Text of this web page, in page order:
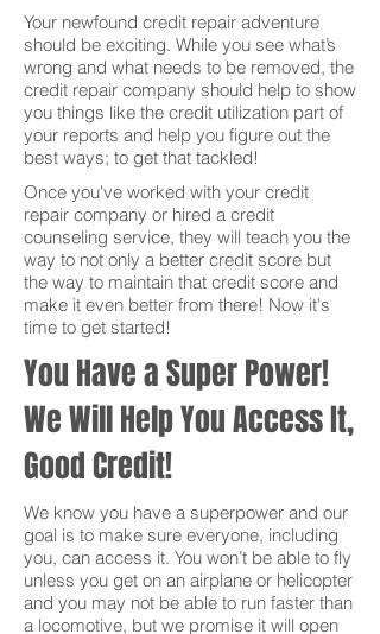
Your newfound credit repair adventure
should be exciting. While you see what’s
wrong and what needs to be removed, the
credit repair company should help to show
you things like the credit utilization part of
your reports and help you figure out the
best ways; to get that tackled!
Once you've worked with your credit
repair company or hired a credit
counseling service, they will teach you the
way to not only a better credit score but
the way to maintain that credit score and
make it even better from there! Now it's
time to get started!
You Have a Super Power!
We Will Help You Access It,
Good Credit!
We know you have a superpower and our
goal is to make sure everyone, including
you, can access it. You won’t be able to fly
unless you get on an airplane or helicopter
and you may not be able to run faster than
a locomotive, but we promise it will open